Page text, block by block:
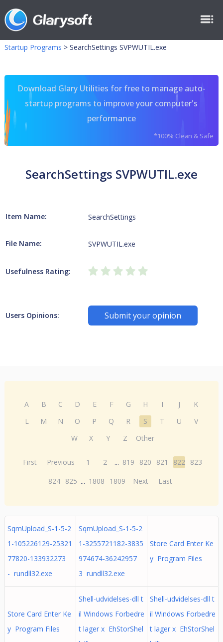
Startup Programs > SearchSettings SVPWUTIL.exe
Download Glary Utilities for free to manage auto-
startup programs to improve your computer's
performance
*100% Clean & Safe
SearchSettings SVPWUTIL.exe
Item Name: SearchSettings
File Name: SVPWUTIL.exe
Usefulness Rating:
Users Opinions: Submit your opinion
A B C D E F G H I J
K
L
M N O P Q R S T U
V
W
X Y Z Other
First Previous 1 2 ... 819 820 821 822 823
824 825 ... 1808 1809 Next Last
SqmUpload_S-1-5-2
1-105226129-25321
77820-133932273
- rundll32.exe
SqmUpload_S-1-5-2
1-3255721182-3835
974674-36242957
3 rundll32.exe
Store Card Enter Ke
y Program Files
Store Card Enter Ke
y Program Files
Shell-udvidelses-dll t
il Windows Forbedre
t lager x EhStorShel
Shell-udvidelses-dll t
il Windows Forbedre
t lager x EhStorShel